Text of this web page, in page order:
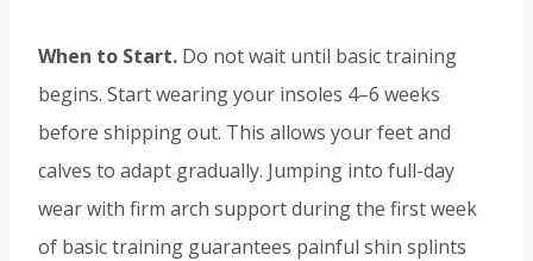
When to Start. Do not wait until basic training
begins. Start wearing your insoles 4–6 weeks
before shipping out. This allows your feet and
calves to adapt gradually. Jumping into full-day
wear with firm arch support during the first week
of basic training guarantees painful shin splints